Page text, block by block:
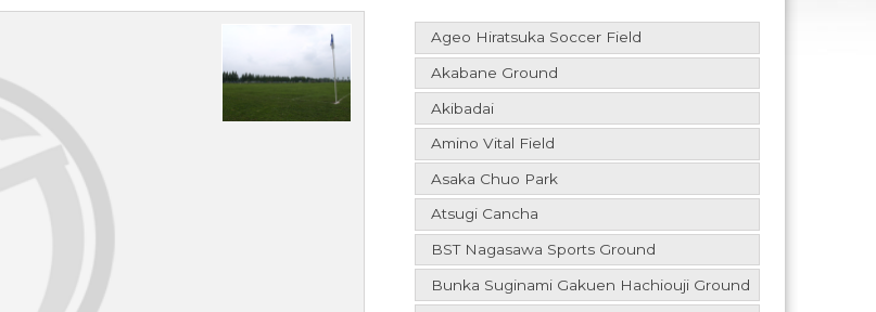
Ageo Hiratsuka Soccer Field
Akabane Ground
Akibadai
Amino Vital Field
Asaka Chuo Park
Atsugi Cancha
BST Nagasawa Sports Ground
Bunka Suginami Gakuen Hachiouji Ground